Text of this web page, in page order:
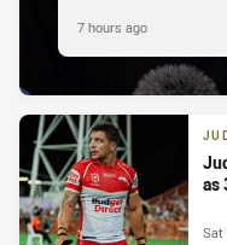
7 hours ago
as
Sat